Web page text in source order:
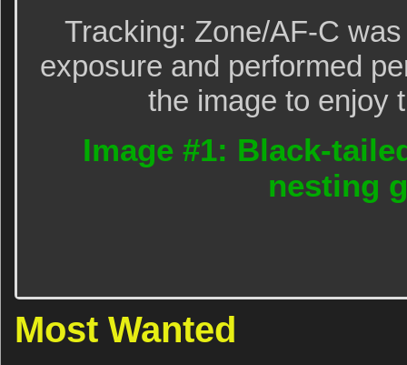
Tracking: Zone/AF-C
exposure and performed
the image to enjoy
Image #1: Black-
nesting
Most Wanted